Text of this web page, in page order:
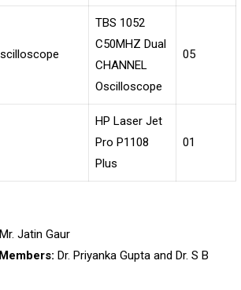
TBS 1052
C50MHZ Dual
CHANNEL
Oscilloscope
05
HP Laser Jet
Pro P1108
Plus
01
Mr. Jatin Gaur
Dr. Priyanka Gupta and Dr. S B